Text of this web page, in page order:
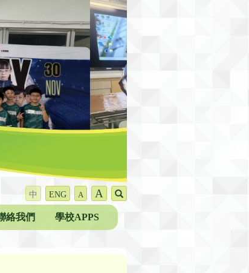
中 ENG A A
絡我們 學校APPS